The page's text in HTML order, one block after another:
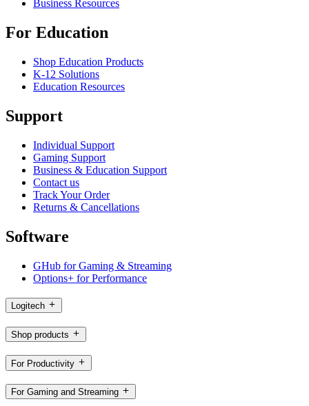
Business Resources
For Education
Shop Education Products
K-12 Solutions
Education Resources
Support
Individual Support
Gaming Support
Business & Education Support
Contact us
Track Your Order
Returns & Cancellations
Software
GHub for Gaming & Streaming
Options+ for Performance
Logitech
Shop products
For Productivity
For Gaming and Streaming